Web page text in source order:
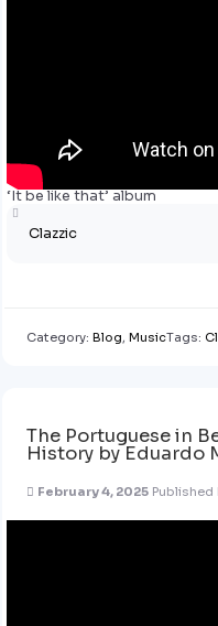
‘It be like that’ album
Clazzic
Category: Blog, MusicTags:
The Portuguese in
History by Eduardo
February 4, 2025 Published